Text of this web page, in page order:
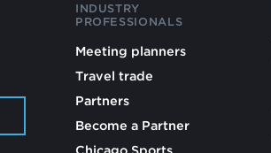
INDUSTRY
PROFESSIONALS
Meeting planners
Travel trade
Partners
Become a Partner
Chicago Sports